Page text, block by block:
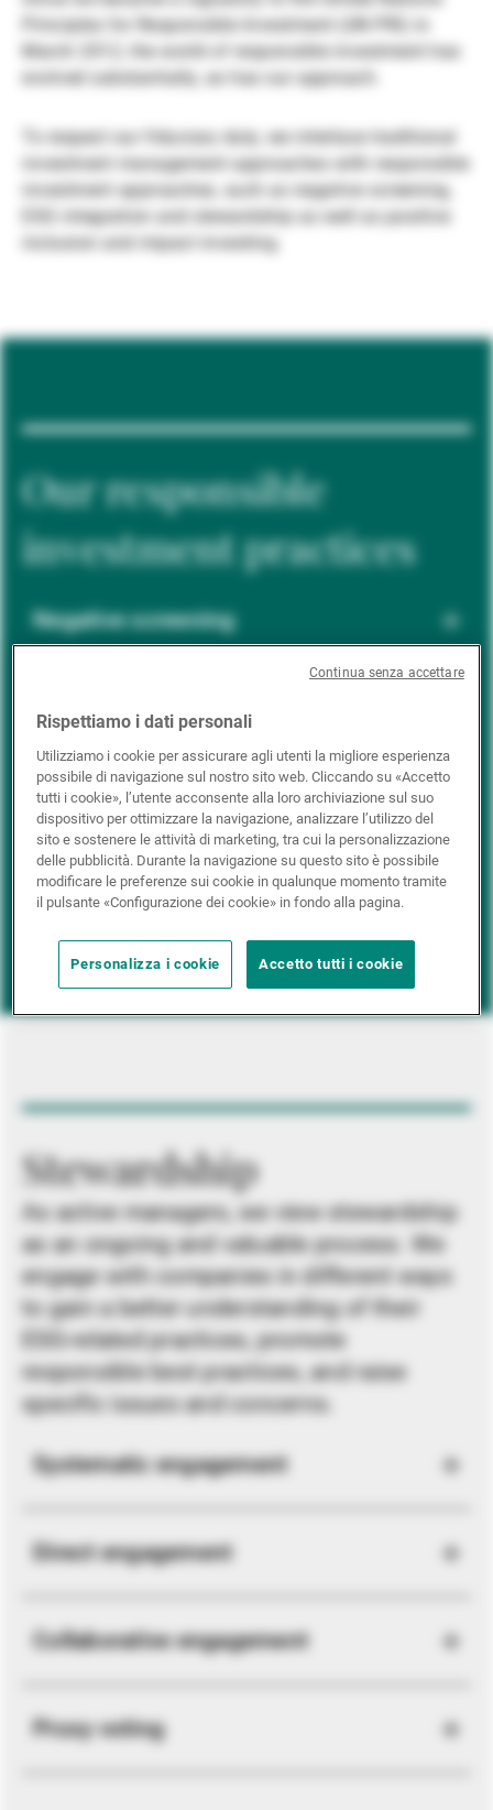
Gestori patrimoniali indipendenti
Novità e approfondimenti
Contatto
Principles for Responsible Investment (UN PRI) in
March 2012, the world of responsible investment has
evolved substantially, as has our approach.
To respect our fiduciary duty, we interlace traditional
investment management approaches with responsible
investment approaches, such as negative screening,
ESG integration and stewardship as well as positive
inclusion and impact investing.
Our responsible
investment practices
Negative screening
ESG integration
Positive inclusion
Impact investing
Stewardship
As active managers, we view stewardship
as an ongoing and valuable process. We
engage with companies in different ways
to gain a better understanding of their
ESG-related practices, promote
responsible best practices, and raise
specific issues and concerns.
Systematic engagement
Direct engagement
Collaborative engagement
Proxy voting
Rispettiamo i dati personali
Utilizziamo i cookie per assicurare agli utenti la migliore esperienza
possibile di navigazione sul nostro sito web. Cliccando su «Accetto
tutti i cookie», l’utente acconsente alla loro archiviazione sul suo
dispositivo per ottimizzare la navigazione, analizzare l’utilizzo del
sito e sostenere le attività di marketing, tra cui la personalizzazione
delle pubblicità. Durante la navigazione su questo sito è possibile
modificare le preferenze sui cookie in qualunque momento tramite
il pulsante «Configurazione dei cookie» in fondo alla pagina.
Personalizza i cookie Accetto tutti i cookie
Continua senza accettare